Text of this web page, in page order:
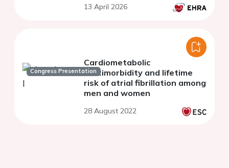
13 April 2026
Congress Presentation
Cardiometabolic
multimorbidity and lifetime
risk of atrial fibrillation among
men and women
28 August 2022